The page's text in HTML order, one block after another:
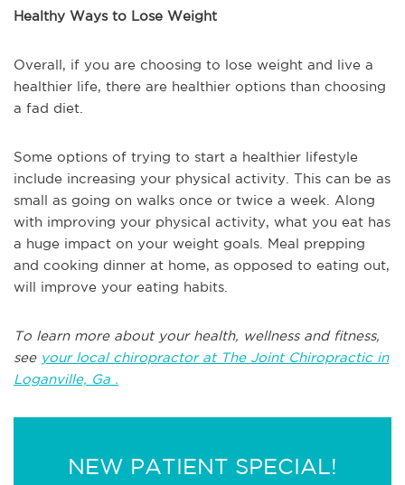
Healthy Ways to Lose Weight
Overall, if you are choosing to lose weight and live a
healthier life, there are healthier options than choosing
a fad diet.
Some options of trying to start a healthier lifestyle
include increasing your physical activity. This can be as
small as going on walks once or twice a week. Along
with improving your physical activity, what you eat has
a huge impact on your weight goals. Meal prepping
and cooking dinner at home, as opposed to eating out,
will improve your eating habits.
To learn more about your health, wellness and fitness,
see your local chiropractor at The Joint Chiropractic in
Loganville, Ga .
NEW PATIENT SPECIAL!